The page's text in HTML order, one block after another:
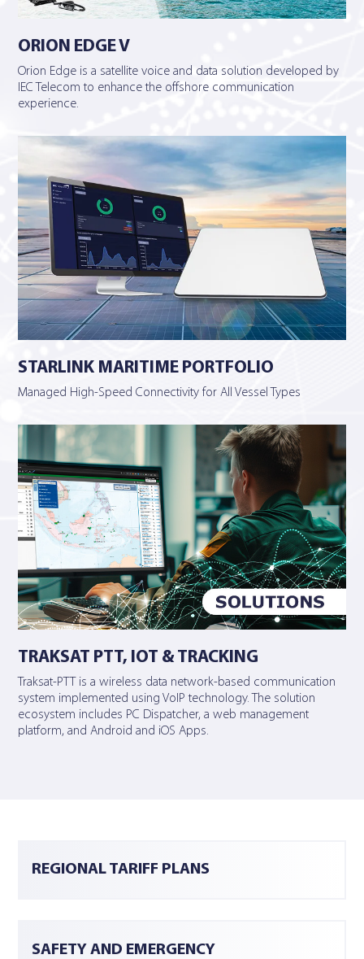
ORION EDGE V
Orion Edge is a satellite voice and data solution developed by
IEC Telecom to enhance the offshore communication
experience.
STARLINK MARITIME PORTFOLIO
Managed High-Speed Connectivity for All Vessel Types
TRAKSAT PTT, IOT & TRACKING
Traksat-PTT is a wireless data network-based communication
system implemented using VoIP technology. The solution
ecosystem includes PC Dispatcher, a web management
platform, and Android and iOS Apps.
REGIONAL TARIFF PLANS
SAFETY AND EMERGENCY